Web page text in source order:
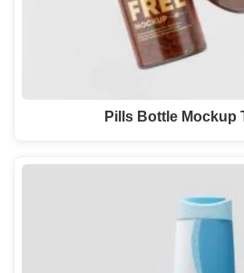
Pills Bottle Mockup